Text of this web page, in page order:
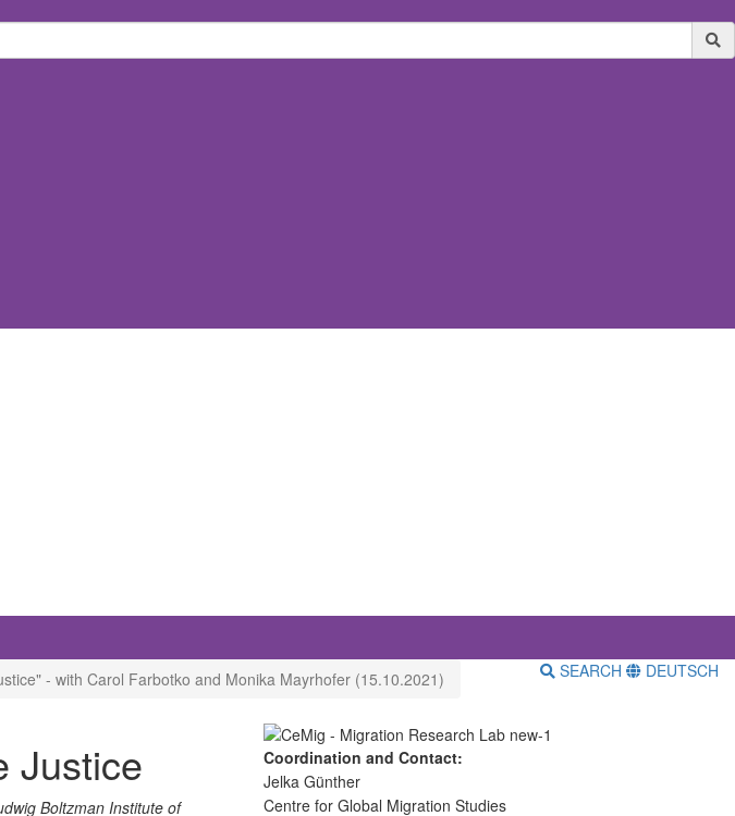
- with Carol Farbotko and Monika Mayrhofer (15.10.2021) SEARCH DEUTSCH
Justice
Boltzman Institute of
Coordination and Contact:
Jelka Günther
Centre for Global Migration Studies